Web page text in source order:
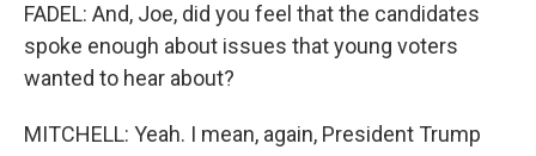
FADEL: And, Joe, did you feel that the candidates
spoke enough about issues that young voters
wanted to hear about?
MITCHELL: Yeah. I mean, again, President Trump